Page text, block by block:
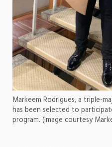
Markeem Rodrigues, a triple-
has been selected to
program. (Image courtesy